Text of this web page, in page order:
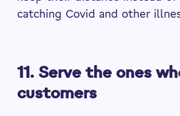
catching Covid and other
11. Serve the ones
customers